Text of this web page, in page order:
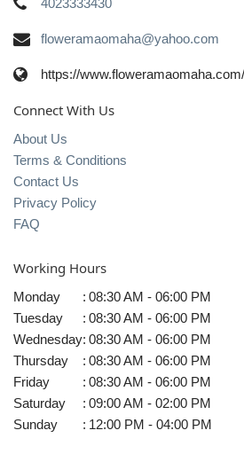
4023333430
floweramaomaha@yahoo.com
https://www.floweramaomaha.com/
Connect With Us
About Us
Terms & Conditions
Contact Us
Privacy Policy
FAQ
Working Hours
Monday : 08:30 AM - 06:00 PM
Tuesday
: 08:30 AM - 06:00 PM
Wednesday: 08:30 AM - 06:00 PM
Thursday
: 08:30 AM - 06:00 PM
Friday
: 08:30 AM - 06:00 PM
Saturday
: 09:00 AM - 02:00 PM
Sunday
: 12:00 PM - 04:00 PM